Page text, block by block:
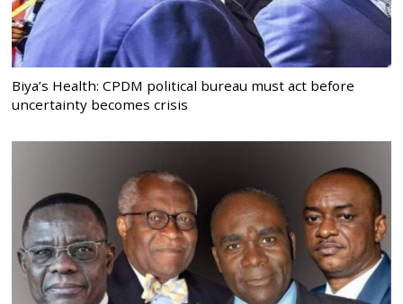
Biya’s Health: CPDM political bureau must act before
uncertainty becomes crisis